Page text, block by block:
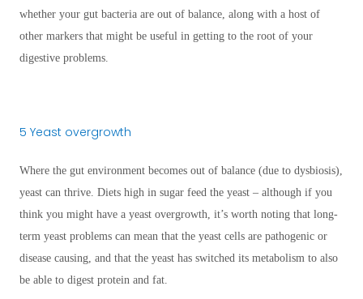
whether your gut bacteria are out of balance, along with a host of
other markers that might be useful in getting to the root of your
digestive problems.
5 Yeast overgrowth
Where the gut environment becomes out of balance (due to dysbiosis),
yeast can thrive. Diets high in sugar feed the yeast – although if you
think you might have a yeast overgrowth, it’s worth noting that long-
term yeast problems can mean that the yeast cells are pathogenic or
disease causing, and that the yeast has switched its metabolism to also
be able to digest protein and fat.